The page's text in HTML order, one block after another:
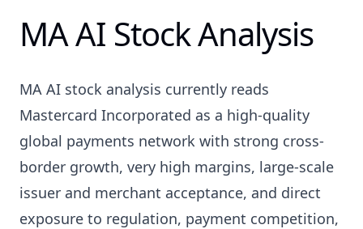
MA AI Stock Analysis
MA AI stock analysis currently reads
Mastercard Incorporated as a high-quality
global payments network with strong cross-
border growth, very high margins, large-scale
issuer and merchant acceptance, and direct
exposure to regulation, payment competition,